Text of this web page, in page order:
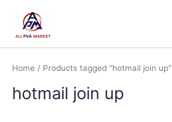
content
Home / Products tagged “hotmail join up”
hotmail join up